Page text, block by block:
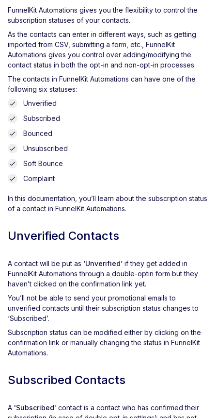
FunnelKit Automations gives you the flexibility to control the
subscription statuses of your contacts.
As the contacts can enter in different ways, such as getting
imported from CSV, submitting a form, etc., FunnelKit
Automations gives you control over adding/modifying the
contact status in both the opt-in and non-opt-in processes.
The contacts in FunnelKit Automations can have one of the
following six statuses:
Unverified
Subscribed
Bounced
Unsubscribed
Soft Bounce
Complaint
In this documentation, you’ll learn about the subscription status
of a contact in FunnelKit Automations.
Unverified Contacts
A contact will be put as ‘Unverified’ if they get added in
FunnelKit Automations through a double-optin form but they
haven’t clicked on the confirmation link yet.
You’ll not be able to send your promotional emails to
unverified contacts until their subscription status changes to
‘Subscribed’.
Subscription status can be modified either by clicking on the
confirmation link or manually changing the status in FunnelKit
Automations.
Subscribed Contacts
A 'Subscribed' contact is a contact who has confirmed their